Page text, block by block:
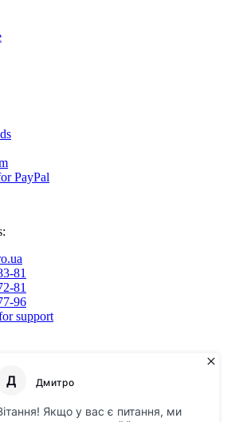
PayPal
81
81
96
support